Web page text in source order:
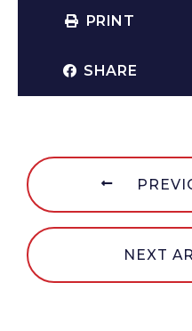
PRINT
SHARE
NEXT